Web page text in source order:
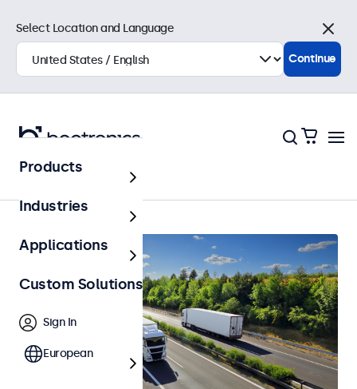
Home
Select Location and Language
Close
Continue
Products
Industries
Applications
Custom Solutions
Sign In
European